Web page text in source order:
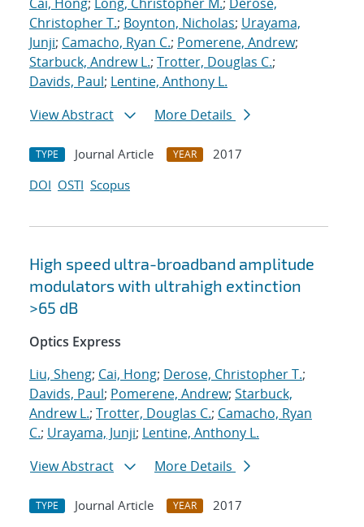
Christopher T.; Boynton, Nicholas; Urayama,
Junji; Camacho, Ryan C.; Pomerene, Andrew;
Starbuck, Andrew L.; Trotter, Douglas C.;
Davids, Paul; Lentine, Anthony L.
View Abstract
More Details
TYPE Journal Article YEAR
2017
DOI OSTI Scopus
High speed ultra-broadband amplitude
modulators with ultrahigh extinction
>65 dB
Optics Express
Liu, Sheng; Cai, Hong; Derose, Christopher T.;
Davids, Paul; Pomerene, Andrew; Starbuck,
Andrew L.; Trotter, Douglas C.; Camacho, Ryan
C.; Urayama, Junji; Lentine, Anthony L.
View Abstract
More Details
TYPE Journal Article YEAR
2017